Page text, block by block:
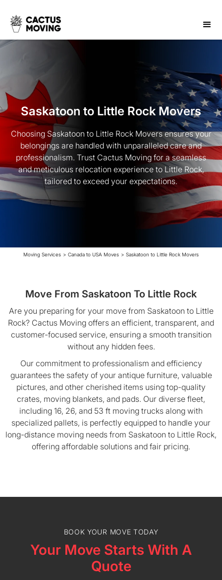
Saskatoon to Little Rock Movers
Choosing Saskatoon to Little Rock Movers ensures your
belongings are handled with unparalleled care and
professionalism. Trust Cactus Moving for a seamless
and meticulous relocation experience to Little Rock,
tailored to exceed your expectations.
Moving Services > Canada to USA Moves > Saskatoon to Little Rock Movers
Move From Saskatoon To Little Rock
Are you preparing for your move from Saskatoon to Little
Rock? Cactus Moving offers an efficient, transparent, and
customer-focused service, ensuring a smooth transition
without any hidden fees.
Our commitment to professionalism and efficiency
guarantees the safety of your antique furniture, valuable
pictures, and other cherished items using top-quality
crates, moving blankets, and pads. Our diverse fleet,
including 16, 26, and 53 ft moving trucks along with
specialized pallets, is perfectly equipped to handle your
long-distance moving needs from Saskatoon to Little Rock,
offering affordable solutions and fair pricing.
BOOK YOUR MOVE TODAY
Your Move Starts With A
Quote